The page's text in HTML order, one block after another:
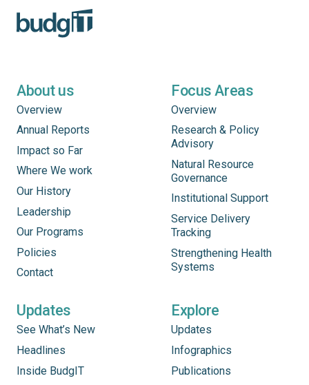
About us
Overview
Annual Reports
Impact so Far
Where We work
Our History
Leadership
Our Programs
Policies
Contact
Focus Areas
Overview
Research & Policy
Advisory
Natural Resource
Governance
Institutional Support
Service Delivery
Tracking
Strengthening Health
Systems
Updates
See What’s New
Headlines
Inside BudgIT
Explore
Updates
Infographics
Publications